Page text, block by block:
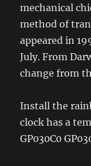
mechanical
method of
appeared in
July. From
change from
Install the
clock has a
GP030C0